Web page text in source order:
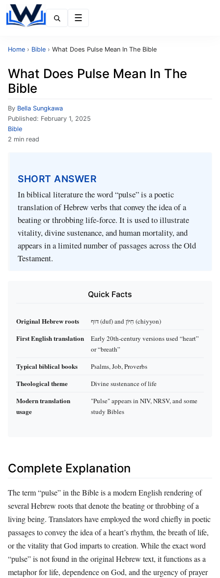
Home › Bible › What Does Pulse Mean In The Bible
What Does Pulse Mean In The
Bible
By Bella Sungkawa
Published: February 1, 2025
Bible
2 min read
SHORT ANSWER
In biblical literature the word “pulse” is a poetic
translation of Hebrew verbs that convey the idea of a
beating or throbbing life‑force. It is used to illustrate
vitality, divine sustenance, and human mortality, and
appears in a limited number of passages across the Old
Testament.
Quick Facts
Original Hebrew roots דּוּף (duf) and חִיּוֹן (chiyyon)
First English translation
Early 20th‑century versions used “heart”
or “breath”
Typical biblical books Psalms, Job, Proverbs
Theological theme Divine sustenance of life
Modern translation
usage
"Pulse" appears in NIV, NRSV, and some
study Bibles
Complete Explanation
The term “pulse” in the Bible is a modern English rendering of
several Hebrew roots that denote the beating or throbbing of a
living being. Translators have employed the word chiefly in poetic
passages to convey the idea of a heart’s rhythm, the breath of life,
or the vitality that God imparts to creation. While the exact word
“pulse” is not found in the original Hebrew text, it functions as a
metaphor for life, dependence on God, and the urgency of prayer